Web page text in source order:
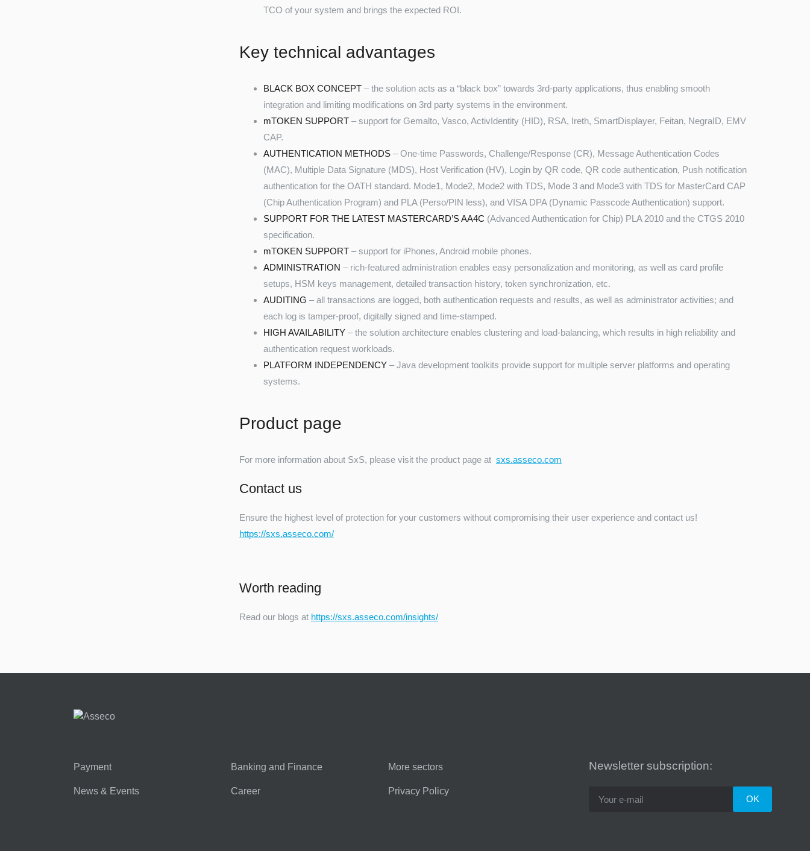
TCO of your system and brings the expected ROI.
Key technical advantages
BLACK BOX CONCEPT – the solution acts as a “black box” towards 3rd-party applications, thus enabling smooth
integration and limiting modifications on 3rd party systems in the environment.
mTOKEN SUPPORT – support for Gemalto, Vasco, ActivIdentity (HID), RSA, Ireth, SmartDisplayer, Feitan, NegraID, EMV
CAP.
AUTHENTICATION METHODS – One-time Passwords, Challenge/Response (CR), Message Authentication Codes
(MAC), Multiple Data Signature (MDS), Host Verification (HV), Login by QR code, QR code authentication, Push notification
authentication for the OATH standard. Mode1, Mode2, Mode2 with TDS, Mode 3 and Mode3 with TDS for MasterCard CAP
(Chip Authentication Program) and PLA (Perso/PIN less), and VISA DPA (Dynamic Passcode Authentication) support.
SUPPORT FOR THE LATEST MASTERCARD’S AA4C (Advanced Authentication for Chip) PLA 2010 and the CTGS 2010
specification.
mTOKEN SUPPORT – support for iPhones, Android mobile phones.
ADMINISTRATION – rich-featured administration enables easy personalization and monitoring, as well as card profile
setups, HSM keys management, detailed transaction history, token synchronization, etc.
AUDITING – all transactions are logged, both authentication requests and results, as well as administrator activities; and
each log is tamper-proof, digitally signed and time-stamped.
HIGH AVAILABILITY – the solution architecture enables clustering and load-balancing, which results in high reliability and
authentication request workloads.
PLATFORM INDEPENDENCY – Java development toolkits provide support for multiple server platforms and operating
systems.
Product page
For more information about SxS, please visit the product page at sxs.asseco.com
Contact us
Ensure the highest level of protection for your customers without compromising their user experience and contact us!
https://sxs.asseco.com/
Worth reading
Read our blogs at https://sxs.asseco.com/insights/
Payment Banking and Finance More sectors
News & Events Career Privacy Policy
Newsletter subscription: